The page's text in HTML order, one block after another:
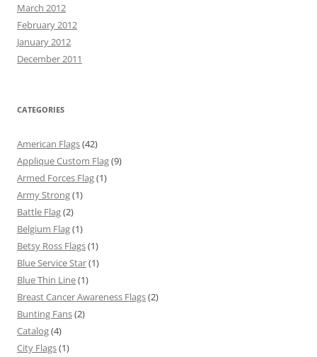
March 2012
February 2012
January 2012
December 2011
CATEGORIES
American Flags(42)
Applique Custom Flag(9)
Armed Forces Flag(1)
Army Strong(1)
Battle Flag(2)
Belgium Flag(1)
Betsy Ross Flags(1)
Blue Service Star(1)
Blue Thin Line(1)
Breast Cancer Awareness Flags(2)
Bunting Fans(2)
Catalog(4)
City Flags(1)